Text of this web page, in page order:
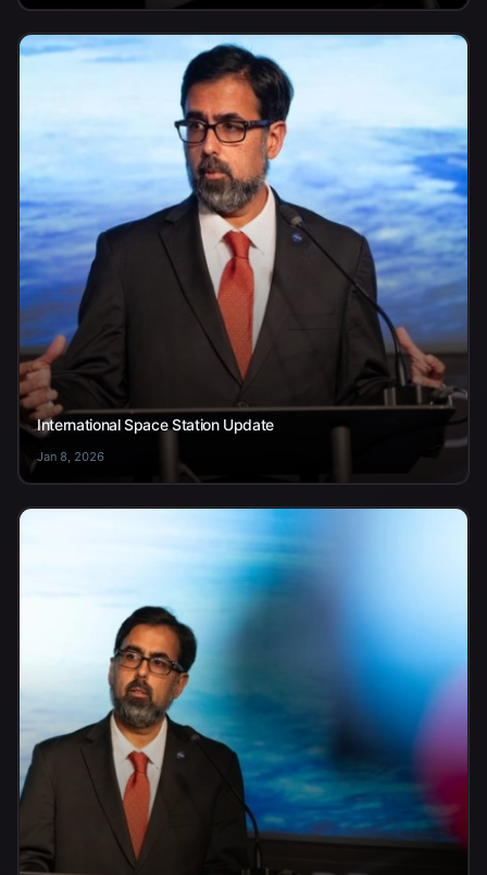
International Space Station Update
Jan 8, 2026